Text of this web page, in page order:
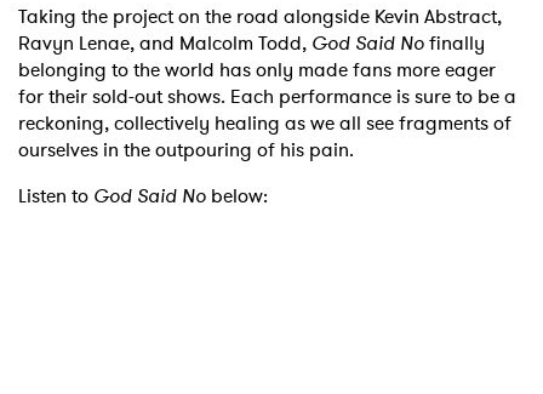
Taking the project on the road alongside Kevin Abstract,
Ravyn Lenae, and Malcolm Todd, God Said Nofinally
belonging to the world has only made fans more eager
for their sold-out shows. Each performance is sure to be a
reckoning, collectively healing as we all see fragments of
ourselves in the outpouring of his pain.
Listen to God Said No below: